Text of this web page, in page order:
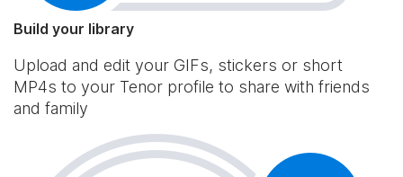
Build your library
Upload and edit your GIFs, stickers or short
MP4s to your Tenor profile to share with friends
and family